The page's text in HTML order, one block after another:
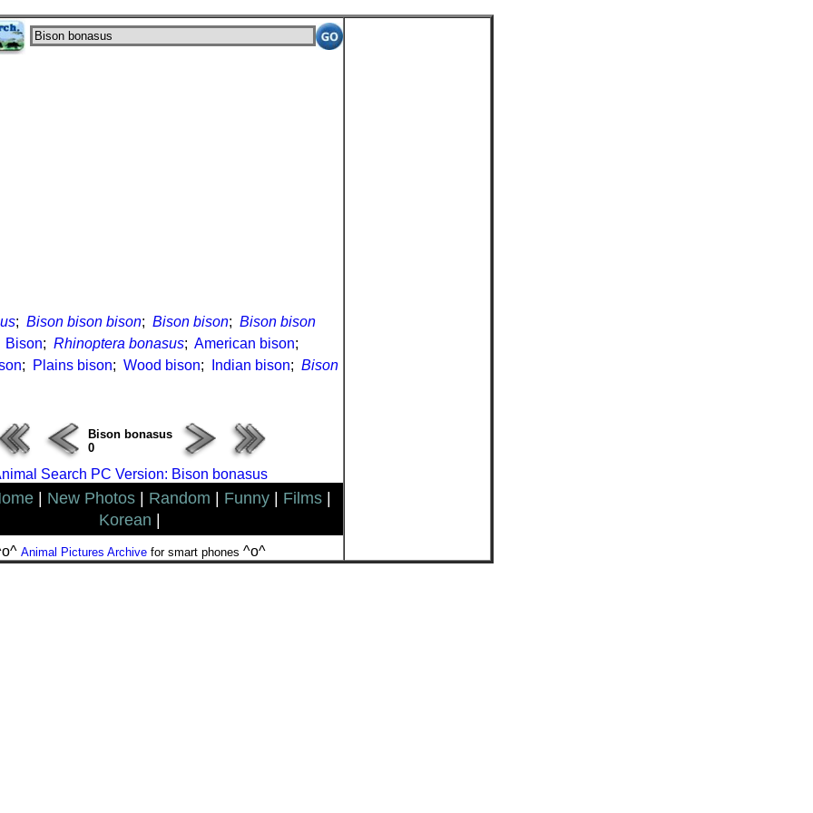
; Bison bison bison; Bison bison; Bison bison
Bison; Rhinoptera bonasus; American bison;
; Plains bison; Wood bison; Indian bison; Bison
Bison bonasus
0
Search PC Version: Bison bonasus
New Photos Random Funny Films
Korean
Animal Pictures Archivefor smart phones ^o^